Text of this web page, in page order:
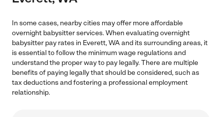
In some cases, nearby cities may offer more affordable
overnight babysitter services. When evaluating overnight
babysitter pay rates in Everett, WA and its surrounding areas, it
is essential to follow the minimum wage regulations and
understand the proper way to pay legally. There are multiple
benefits of paying legally that should be considered, such as
tax deductions and fostering a professional employment
relationship.